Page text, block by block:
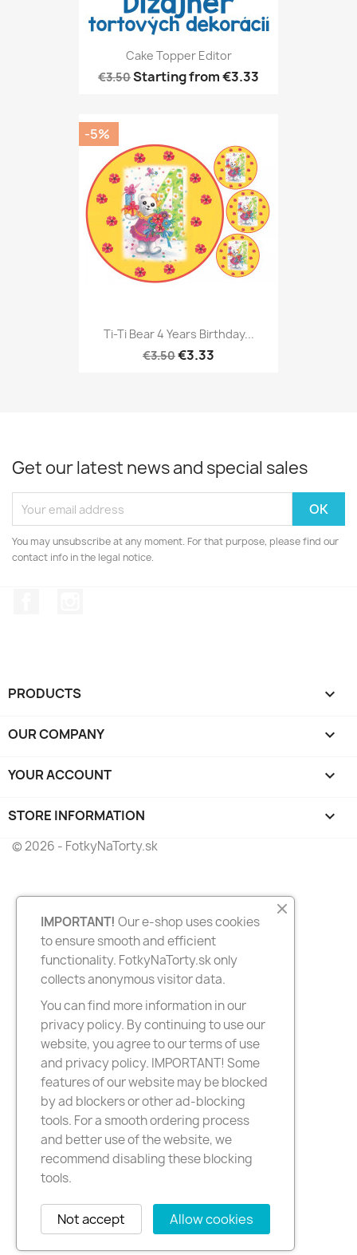
Cake Topper Editor
€3.50Starting from€3.33
Ti-Ti Bear 4 Years Birthday...
€3.50€3.33
-5%
Get our latest news and special sales
You may unsubscribe at any moment. For that purpose, please find our
contact info in the legal notice.
PRODUCTS 
OUR COMPANY 
YOUR ACCOUNT 
STORE INFORMATION keyboard_arrow_down
© 2026 - FotkyNaTorty.sk
IMPORTANT! Our e-shop uses cookies
to ensure smooth and efficient
functionality. FotkyNaTorty.sk only
collects anonymous visitor data.
You can find more information in our
privacy policy. By continuing to use our
website, you agree to our terms of use
and privacy policy. IMPORTANT! Some
features of our website may be blocked
by ad blockers or other ad-blocking
tools. For a smooth ordering process
and better use of the website, we
recommend disabling these blocking
tools.
Allow cookies
Not accept